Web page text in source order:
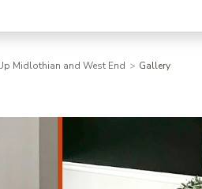
Midlothian and West End Gallery